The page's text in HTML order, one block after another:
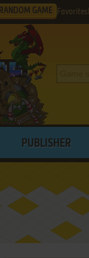
RANDOM GAME Favorites
PUBLISHER